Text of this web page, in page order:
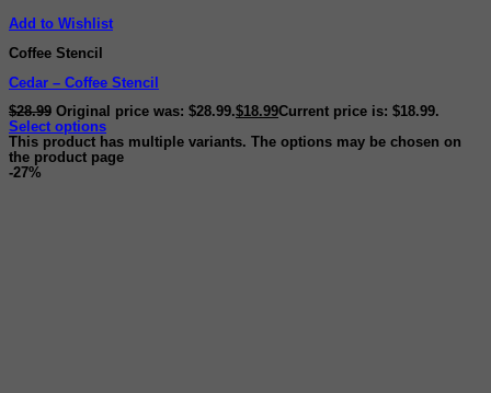
Add to Wishlist
Coffee Stencil
Cedar – Coffee Stencil
$28.99 Original price was: $28.99.$18.99Current price is: $18.99.
Select options
This product has multiple variants. The options may be chosen on
the product page
-27%